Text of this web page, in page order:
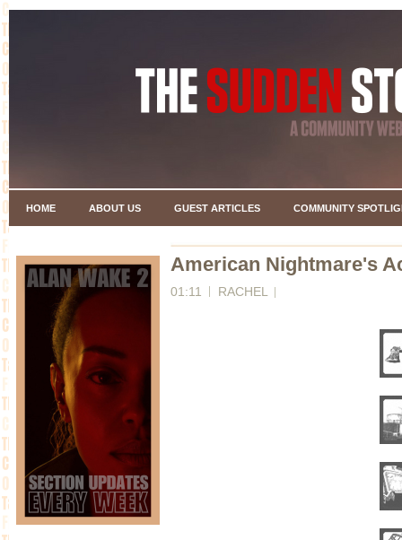
HOME ABOUT US GUEST ARTICLES COMMUNITY
American Nightmare's
01:11 RACHEL